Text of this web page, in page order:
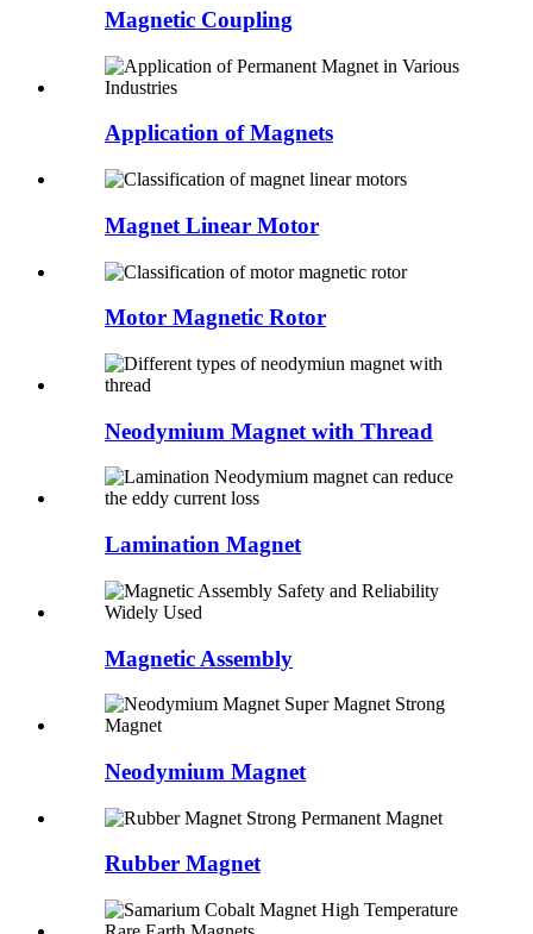
Magnetic Coupling
Application of Magnets
Magnet Linear Motor
Motor Magnetic Rotor
Neodymium Magnet with Thread
Lamination Magnet
Magnetic Assembly
Neodymium Magnet
Rubber Magnet